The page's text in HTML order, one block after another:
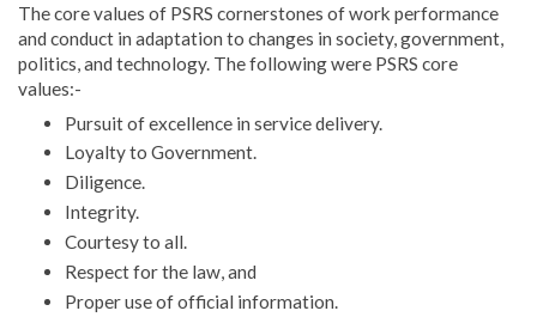
The core values of PSRS cornerstones of work performance
and conduct in adaptation to changes in society, government,
politics, and technology. The following were PSRS core
values:-
Pursuit of excellence in service delivery.
Loyalty to Government.
Diligence.
Integrity.
Courtesy to all.
Respect for the law, and
Proper use of official information.